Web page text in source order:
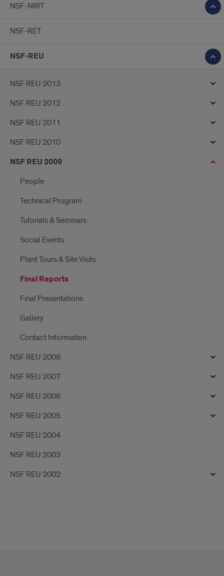
NSF-NIRT
NSF-RET
NSF-REU
NSF REU 2013
NSF REU 2012
NSF REU 2011
NSF REU 2010
NSF REU 2009
People
Technical Program
Tutorials & Seminars
Social Events
Plant Tours & Site Visits
Final Reports
Final Presentations
Gallery
Contact Information
NSF REU 2008
NSF REU 2007
NSF REU 2006
NSF REU 2005
NSF REU 2004
NSF REU 2003
NSF REU 2002